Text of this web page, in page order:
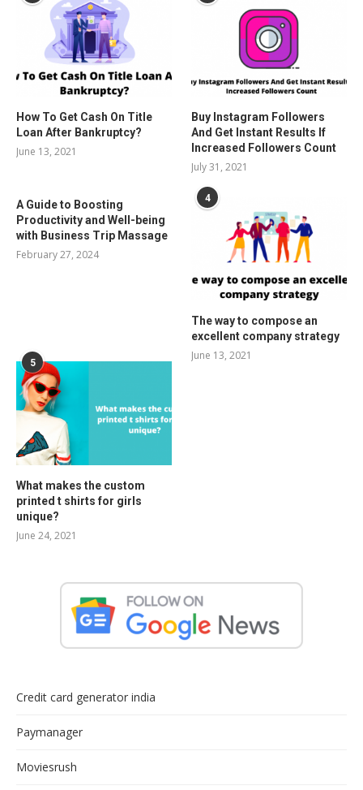
How To Get Cash On Title
Loan After Bankruptcy?
June 13, 2021
Buy Instagram Followers
And Get Instant Results If
Increased Followers Count
July 31, 2021
A Guide to Boosting
Productivity and Well-being
with Business Trip Massage
February 27, 2024
4
The way to compose an
excellent company strategy
June 13, 2021
5
What makes the custom
printed t shirts for girls
unique?
June 24, 2021
Credit card generator india
Paymanager
Moviesrush